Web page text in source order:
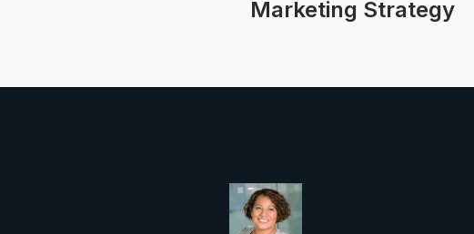
Marketing Strategy